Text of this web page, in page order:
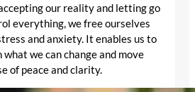
our reality and letting go
everything, we free ourselves
and anxiety. It enables us to
we can change and move
of peace and clarity.